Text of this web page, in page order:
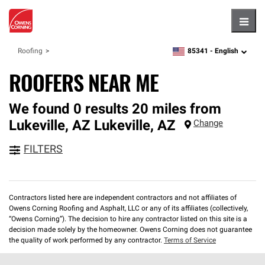
Roofing zipcode, language
85341 - English
ROOFERS NEAR ME
We found 0 results 20 miles from
Lukeville, AZ Lukeville, AZ Change
FILTERS
Contractors listed here are independent contractors and not affiliates of
Owens Corning Roofing and Asphalt, LLC or any of its affiliates (collectively,
“Owens Corning”). The decision to hire any contractor listed on this site is a
decision made solely by the homeowner. Owens Corning does not guarantee
the quality of work performed by any contractor. Terms of Service